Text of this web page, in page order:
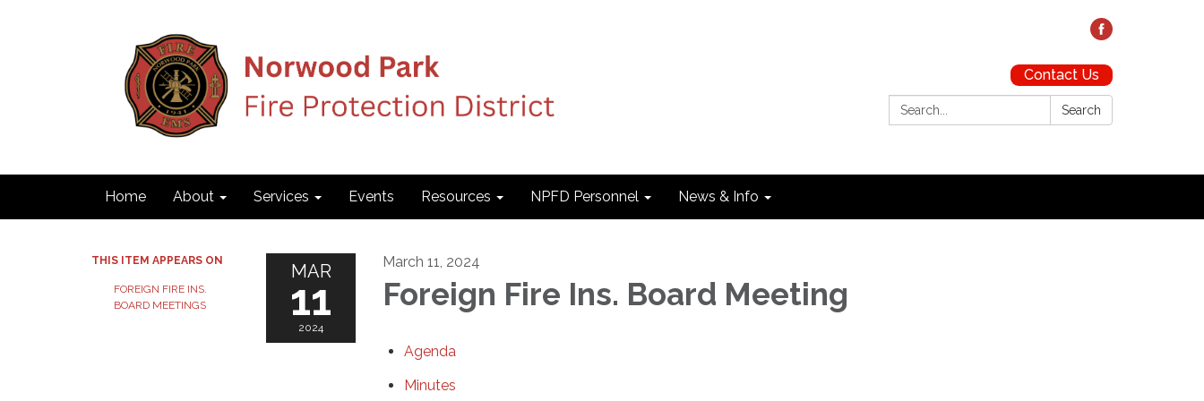
Contact Us
Search:
Search
Home About Services Events Resources NPFD Personnel News & Info
THIS ITEM APPEARS ON
FOREIGN FIRE INS.
BOARD MEETINGS
MAR
11
2024
March 11, 2024
Foreign Fire Ins. Board Meeting
Agenda
Minutes